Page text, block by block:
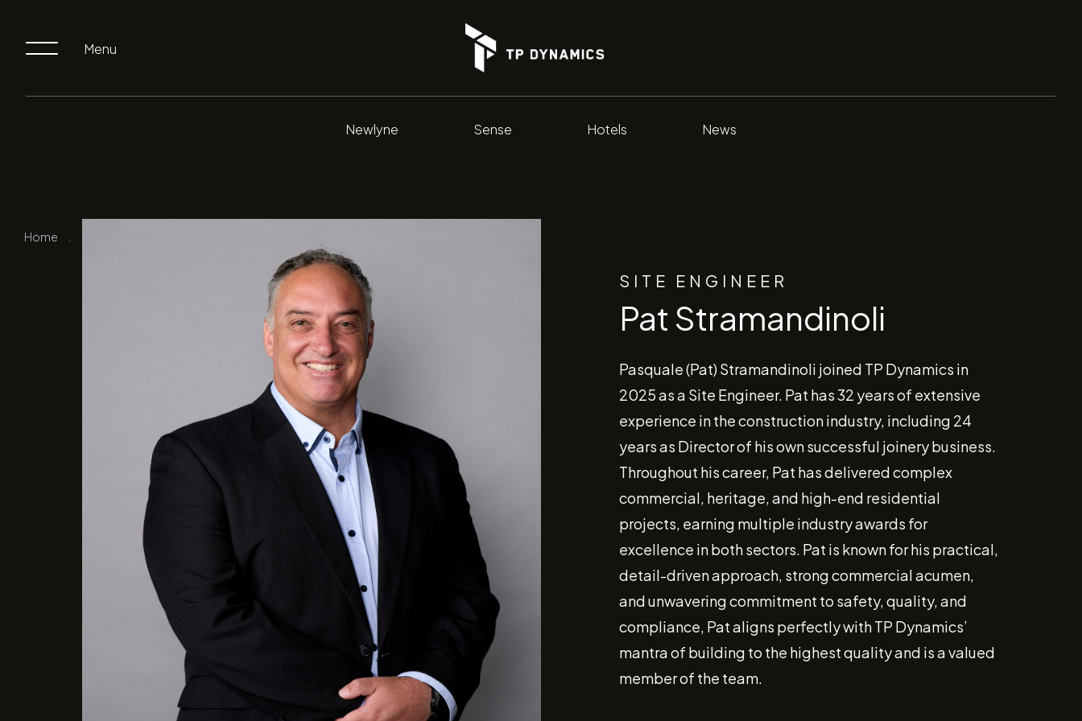
Menu
Newlyne Sense Hotels News
Home
SITE ENGINEER
Pat Stramandinoli
Pasquale (Pat) Stramandinoli joined TP Dynamics in
2025 as a Site Engineer. Pat has 32 years of extensive
experience in the construction industry, including 24
years as Director of his own successful joinery business.
Throughout his career, Pat has delivered complex
commercial, heritage, and high-end residential
projects, earning multiple industry awards for
excellence in both sectors. Pat is known for his practical,
detail-driven approach, strong commercial acumen,
and unwavering commitment to safety, quality, and
compliance, Pat aligns perfectly with TP Dynamics’
mantra of building to the highest quality and is a valued
member of the team.